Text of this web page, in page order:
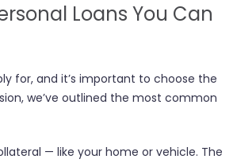
Loans You Can
for, and it’s important to choose the
we’ve outlined the most common
— like your home or vehicle. The